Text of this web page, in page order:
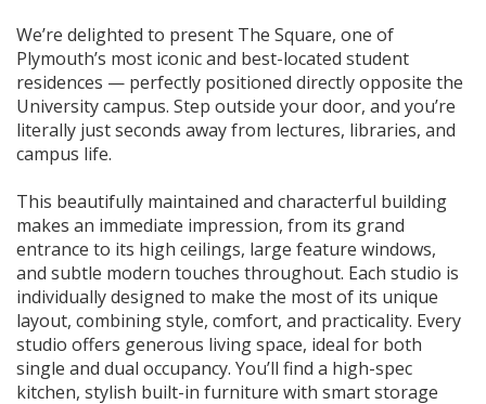
We’re delighted to present The Square, one of
Plymouth’s most iconic and best-located student
residences — perfectly positioned directly opposite the
University campus. Step outside your door, and you’re
literally just seconds away from lectures, libraries, and
campus life.
This beautifully maintained and characterful building
makes an immediate impression, from its grand
entrance to its high ceilings, large feature windows,
and subtle modern touches throughout. Each studio is
individually designed to make the most of its unique
layout, combining style, comfort, and practicality. Every
studio offers generous living space, ideal for both
single and dual occupancy. You’ll find a high-spec
kitchen, stylish built-in furniture with smart storage